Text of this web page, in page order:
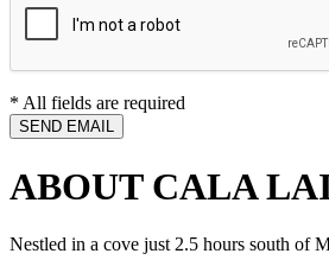
* All fields are required
ABOUT CALA
Nestled in a cove just 2.5 hours south of